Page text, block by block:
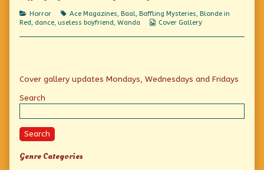
Spell!,
Categories
Horror Tags
Ace Magazines, Baal, Baffling Mysteries, Blonde in
Red, dance, useless boyfriend, Wanda
Webcomic
Cover Gallery
Primary
Sidebar
Cover gallery updates Mondays, Wednesdays and Fridays
Search
Search
Genre Categories